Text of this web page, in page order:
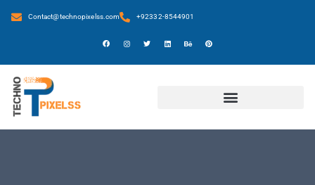
Contact@technopixelss.com +92332-8544901